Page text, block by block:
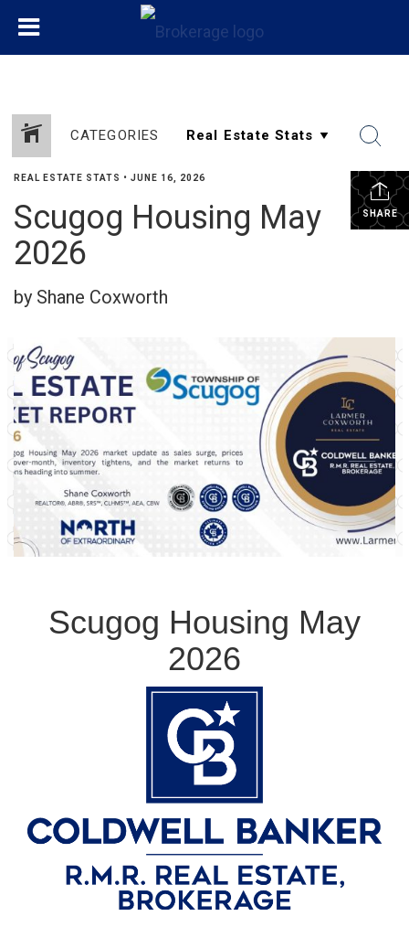
CATEGORIES
SHARE
REAL ESTATE STATS • JUNE 16, 2026
Scugog Housing May
2026
by Shane Coxworth
Scugog Housing May
2026